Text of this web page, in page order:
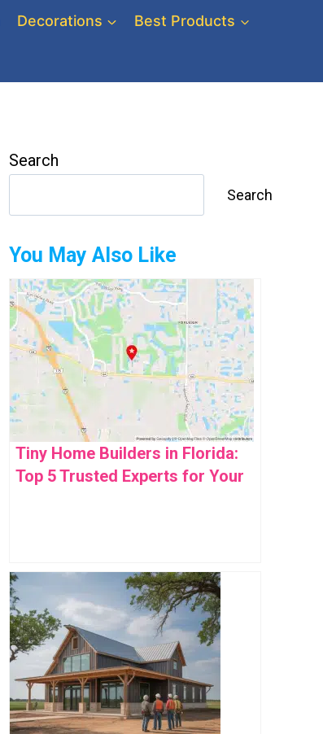
Decorations Best Products
Search
Search
You May Also Like
Tiny Home Builders in Florida:
Top 5 Trusted Experts for Your